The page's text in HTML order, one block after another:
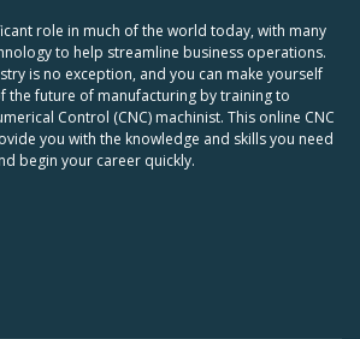
role in much of the world today, with many
to help streamline business operations.
is no exception, and you can make yourself
the future of manufacturing by training to
Control (CNC) machinist. This online CNC
you with the knowledge and skills you need
begin your career quickly.